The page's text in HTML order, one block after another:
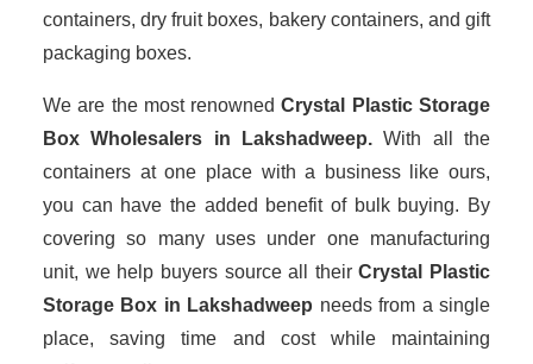
containers, dry fruit boxes, bakery containers, and gift
packaging boxes.
We are the most renownedCrystal Plastic Storage
Box Wholesalers in Lakshadweep. With all the
containers at one place with a business like ours,
you can have the added benefit of bulk buying. By
covering so many uses under one manufacturing
unit, we help buyers source all theirCrystal Plastic
Storage Box in Lakshadweep needs from a single
place, saving time and cost while maintaining